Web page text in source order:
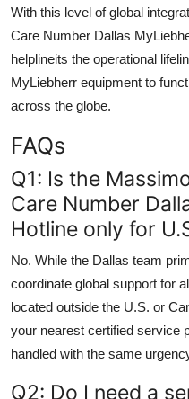
With this level of global
Care Number Dallas
helplineits the operational
MyLiebherr equipment to
across the globe.
FAQs
Q1: Is the
Care Number
Hotline only for
No. While the Dallas team
coordinate global support for
located outside the U.S. or
your nearest certified service
handled with the same
Q2: Do I need a